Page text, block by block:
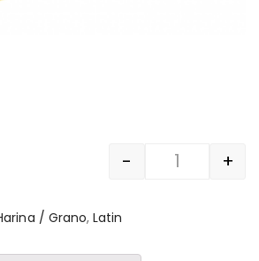
Quantity
- +
/ Grano,Latin